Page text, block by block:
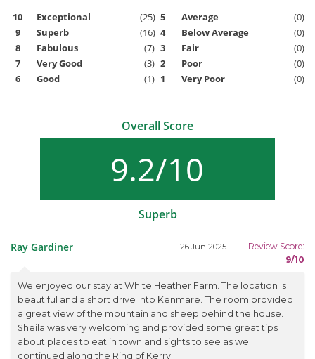
10 Exceptional (25) 5 Average
(0)
9
Superb (16) 4 Below Average
(0)
8
Fabulous (7) 3 Fair
(0)
7
Very Good (3) 2 Poor
(0)
6
Good (1) 1 Very Poor (0)
Overall Score
9.2/10
Superb
Ray Gardiner 26 Jun 2025
Review Score:
9/10
We enjoyed our stay at White Heather Farm. The location is
beautiful and a short drive into Kenmare. The room provided
a great view of the mountain and sheep behind the house.
Sheila was very welcoming and provided some great tips
about places to eat in town and sights to see as we
continued along the Ring of Kerry.